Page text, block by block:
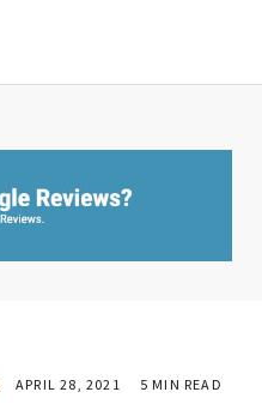
APRIL 28, 2021 5 MIN READ